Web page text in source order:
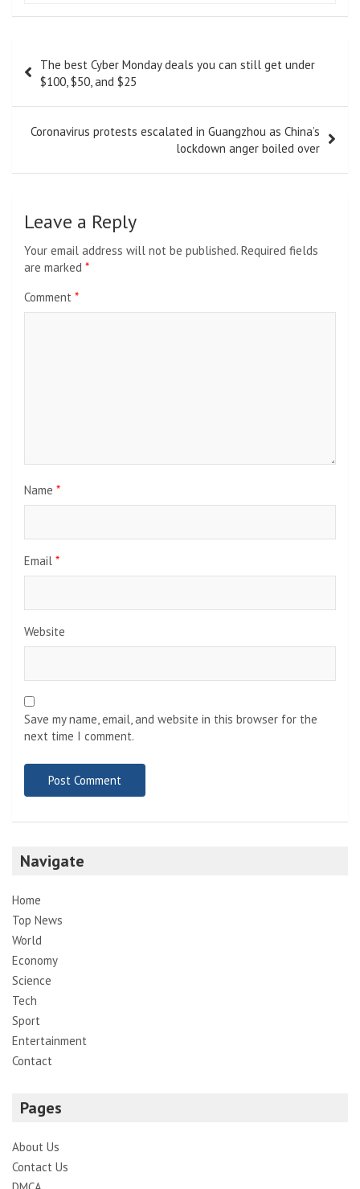
navigation
The best Cyber ​​Monday deals you can still get under
$100, $50, and $25
Coronavirus protests escalated in Guangzhou as China’s
lockdown anger boiled over
Leave a Reply
Your email address will not be published. Required fields
are marked *
Comment *
Name *
Email *
Website
Save my name, email, and website in this browser for the
next time I comment.
Navigate
Home
Top News
World
Economy
Science
Tech
Sport
Entertainment
Contact
Pages
About Us
Contact Us